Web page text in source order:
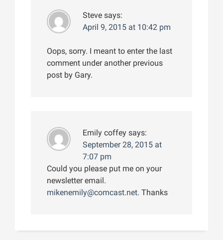
Steve says:
April 9, 2015 at 10:42 pm
Oops, sorry. I meant to enter the last
comment under another previous
post by Gary.
Emily coffey says:
September 28, 2015 at
7:07 pm
Could you please put me on your
newsletter email.
mikenemily@comcast.net. Thanks